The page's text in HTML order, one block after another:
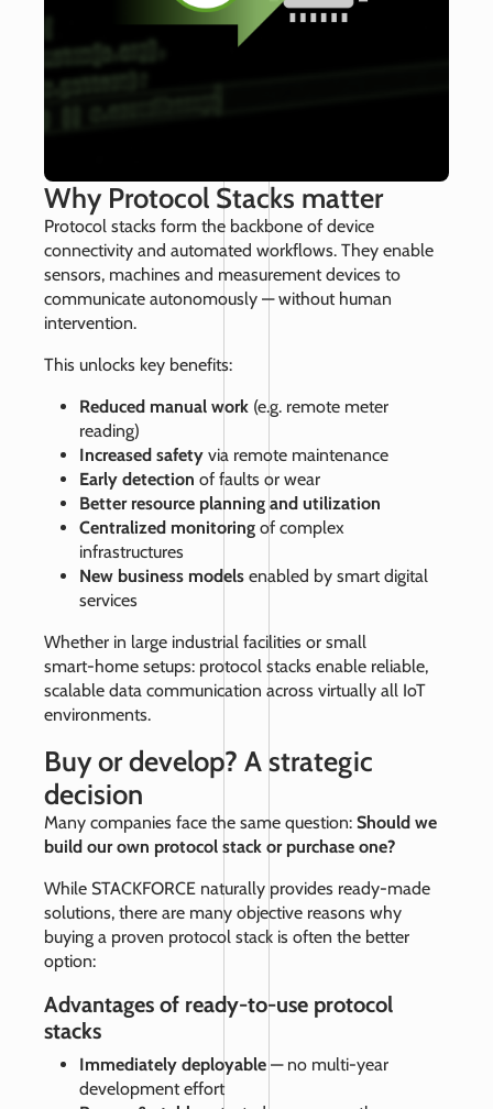
Why Protocol Stacks matter
Protocol stacks form the backbone of device
connectivity and automated workflows. They enable
sensors, machines and measurement devices to
communicate autonomously — without human
intervention.
This unlocks key benefits:
Reduced manual work (e.g. remote meter
reading)
Increased safety via remote maintenance
Early detection of faults or wear
Better resource planning and utilization
Centralized monitoring of complex
infrastructures
New business models enabled by smart digital
services
Whether in large industrial facilities or small
smart‑home setups: protocol stacks enable reliable,
scalable data communication across virtually all IoT
environments.
Buy or develop? A strategic
decision
Many companies face the same question: Should we
build our own protocol stack or purchase one?
While STACKFORCE naturally provides ready‑made
solutions, there are many objective reasons why
buying a proven protocol stack is often the better
option:
Advantages of ready-to-use protocol
stacks
Immediately deployable — no multi‑year
development effort